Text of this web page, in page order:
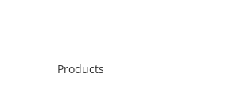
Products